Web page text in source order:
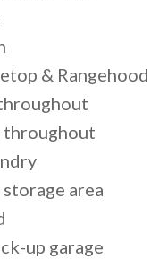
& Rangehood
throughout
area
up garage